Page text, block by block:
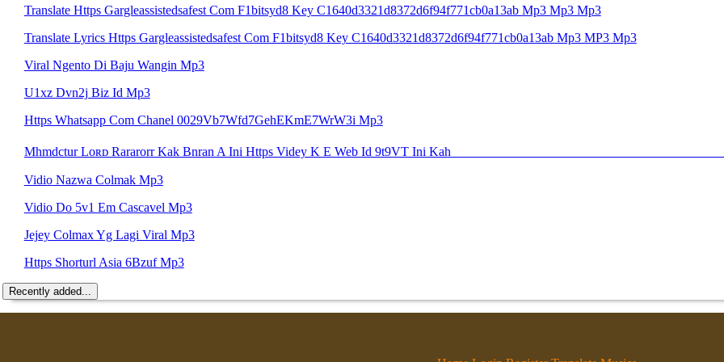
Translate Https Gargleassistedsafest Com F1bitsyd8 Key C1640d3321d8372d6f94f771cb0a13ab Mp3 Mp3 Mp3
Translate Lyrics Https Gargleassistedsafest Com F1bitsyd8 Key C1640d3321d8372d6f94f771cb0a13ab Mp3 MP3 Mp3
Viral Ngento Di Baju Wangin Mp3
U1xz Dvn2j Biz Id Mp3
Https Whatsapp Com Chanel 0029Vb7Wfd7GehEKmE7WrW3i Mp3
Vidio Nazwa Colmak Mp3
Vidio Do 5v1 Em Cascavel Mp3
Jejey Colmax Yg Lagi Viral Mp3
Https Shorturl Asia 6Bzuf Mp3
Recently added...